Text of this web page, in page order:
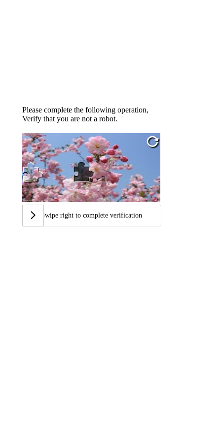
Please complete the following operation,
Verify that you are not a robot.
Swipe right to complete verification